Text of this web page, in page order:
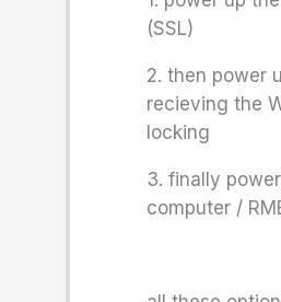
(SSL)
2. then power
recieving the
locking
3. finally
computer /